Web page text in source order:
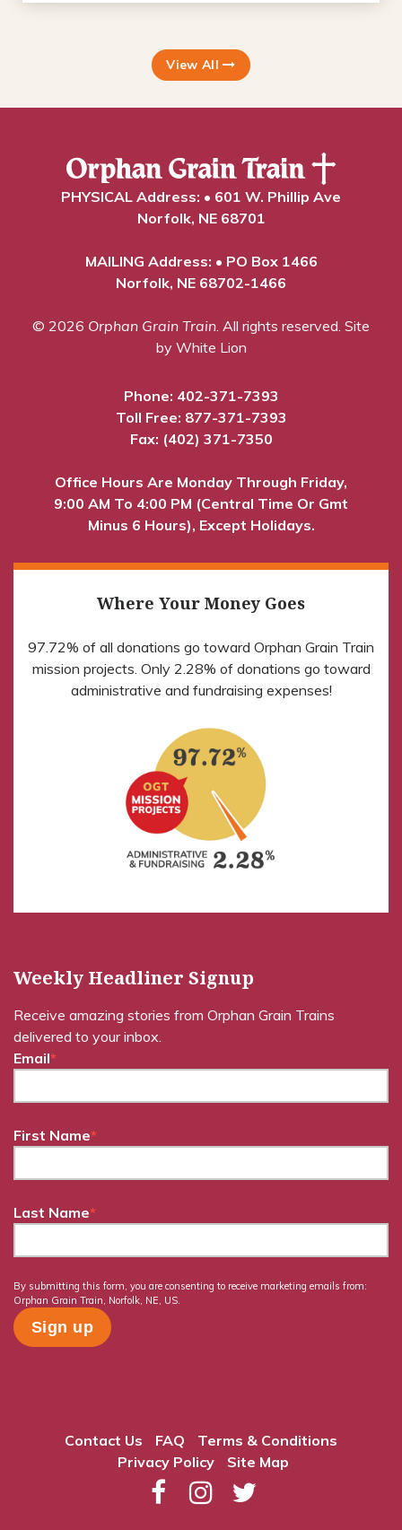
View All
PHYSICAL Address: • 601 W. Phillip Ave
Norfolk, NE 68701
MAILING Address: • PO Box 1466
Norfolk, NE 68702-1466
© 2026 Orphan Grain Train . All rights reserved. Site
by White Lion
Phone: 402-371-7393
Toll Free: 877-371-7393
Fax: (402) 371-7350
Office Hours Are Monday Through Friday,
9:00 AM To 4:00 PM (Central Time Or Gmt
Minus 6 Hours), Except Holidays.
Where Your Money Goes
97.72% of all donations go toward Orphan Grain Train
mission projects. Only 2.28% of donations go toward
administrative and fundraising expenses!
Weekly Headliner Signup
Receive amazing stories from Orphan Grain Trains
delivered to your inbox.
Email*
First Name*
Last Name*
By submitting this form, you are consenting to receive marketing emails from:
Orphan Grain Train, Norfolk, NE, US.
Contact Us FAQ
Terms & Conditions
Privacy Policy
Site Map